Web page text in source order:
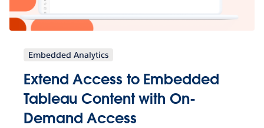
Embedded Analytics
Extend Access to Embedded
Tableau Content with On-
Demand Access